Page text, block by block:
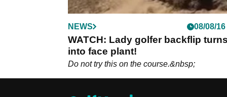
NEWS 08/08/16
WATCH: Lady golfer backflip
into face plant!
Do not try this on the course.&nbsp;